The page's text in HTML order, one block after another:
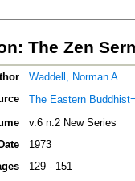
The Zen
Waddell, Norman A.
The Eastern
v.6 n.2 New Series
Date
1973
129 - 151